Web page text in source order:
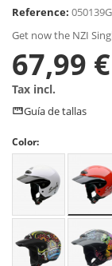
Reference:
Get now the NZI
67,99 €
Tax incl.
Guía de tallas
Color: